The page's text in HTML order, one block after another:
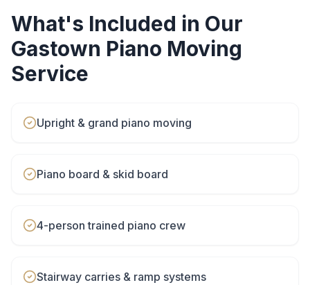
What's Included in Our
Gastown Piano Moving
Service
Upright & grand piano moving
Piano board & skid board
4-person trained piano crew
Stairway carries & ramp systems